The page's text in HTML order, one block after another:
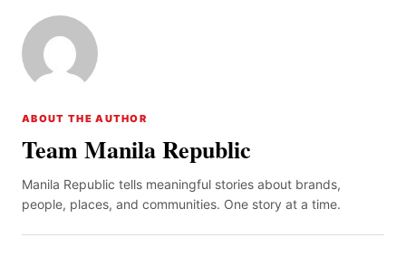
ABOUT THE AUTHOR
Team Manila Republic
Manila Republic tells meaningful stories about brands,
people, places, and communities. One story at a time.